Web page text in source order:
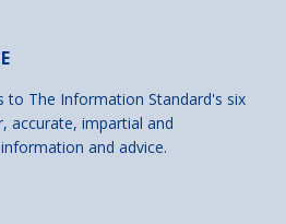
to The Information Standard's six
accurate, impartial and
and advice.